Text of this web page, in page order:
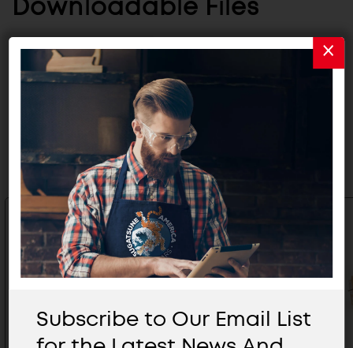
Downloadable Files
CATALOG
Related Products
Subscribe to Our Email List